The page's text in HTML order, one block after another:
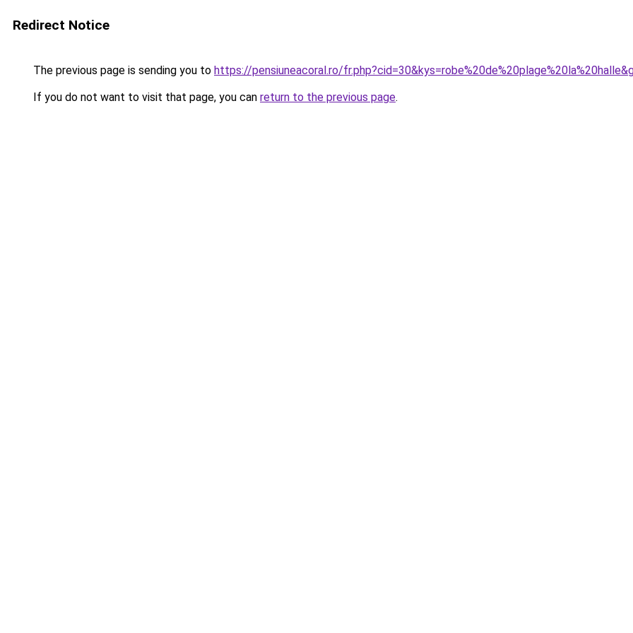
Redirect Notice
The previous page is sending you to https://pensiuneacoral.ro/
If you do not want to visit that page, you can return to the previous page.